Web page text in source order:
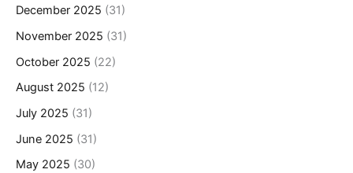
December 2025 (31)
November 2025 (31)
October 2025 (22)
August 2025 (12)
July 2025 (31)
June 2025 (31)
May 2025 (30)